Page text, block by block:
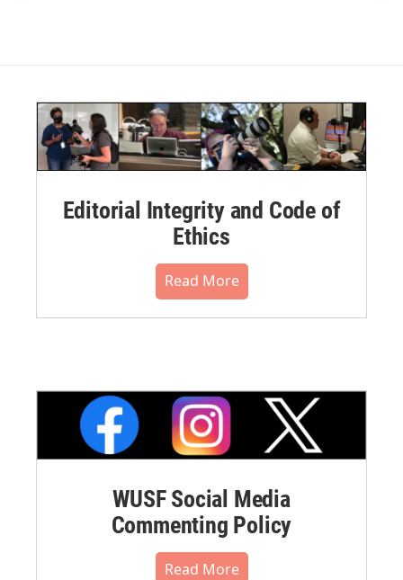
Editorial Integrity and Code of
Ethics
Read More
WUSF Social Media
Commenting Policy
Read More